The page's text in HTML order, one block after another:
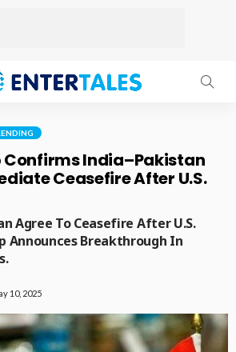
Confirms India–Pakistan
Ceasefire After U.S.
Agree To Ceasefire After U.S.
Announces Breakthrough In
10, 2025